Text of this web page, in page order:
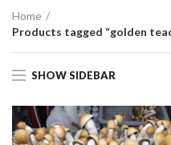
Home
Products tagged “golden
SHOW SIDEBAR